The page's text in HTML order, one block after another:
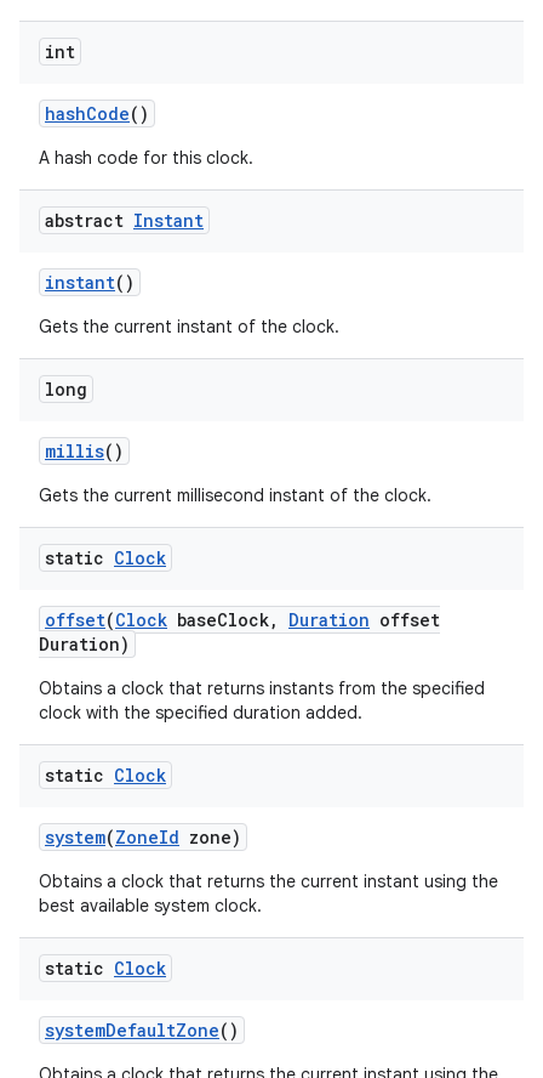
int
hashCode()
A hash code for this clock.
abstract Instant
instant()
Gets the current instant of the clock.
long
millis()
Gets the current millisecond instant of the clock.
static Clock
offset(Clock baseClock, Duration offset
Duration)
Obtains a clock that returns instants from the specified
clock with the specified duration added.
static Clock
system(ZoneId zone)
Obtains a clock that returns the current instant using the
best available system clock.
static Clock
systemDefaultZone()